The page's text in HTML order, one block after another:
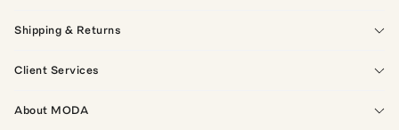
Shipping & Returns
Client Services
About MODA